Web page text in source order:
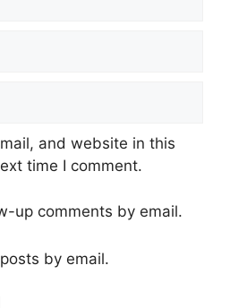
and website in this
time I comment.
up comments by email.
by email.